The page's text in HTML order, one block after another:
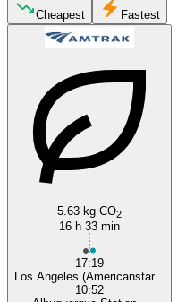
Los Angeles, CA
Cheapest Fastest
5.63 kg CO2
16 h 33 min
17:19
Los Angeles (Americanstar...
10:52